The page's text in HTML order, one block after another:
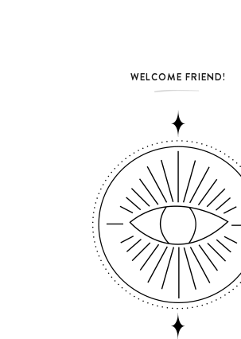
WELCOME FRIEND!